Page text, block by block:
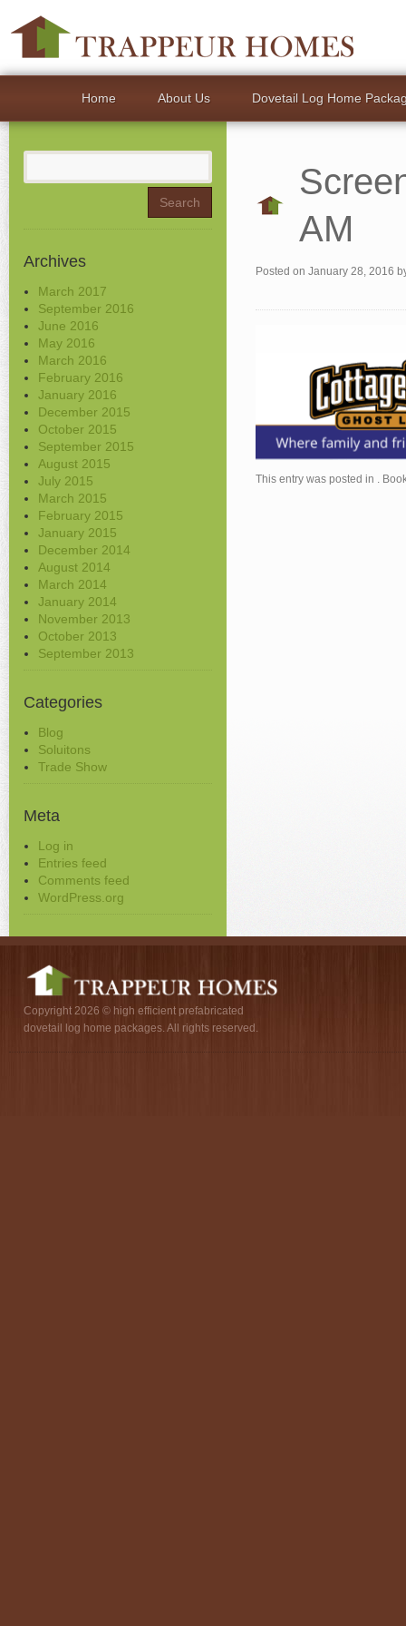
Home About Us Dovetail Log Home
Search
Archives
March 2017
September 2016
June 2016
May 2016
March 2016
February 2016
January 2016
December 2015
October 2015
September 2015
August 2015
July 2015
March 2015
February 2015
January 2015
December 2014
August 2014
March 2014
January 2014
November 2013
October 2013
September 2013
Categories
Blog
Soluitons
Trade Show
Meta
Log in
Entries feed
Comments feed
WordPress.org
AM
Posted on January 28, 2016
This entry was posted in .
Copyright 2026 © high efficient prefabricated
dovetail log home packages. All rights reserved.